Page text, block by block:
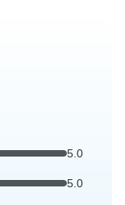
5.0
5.0